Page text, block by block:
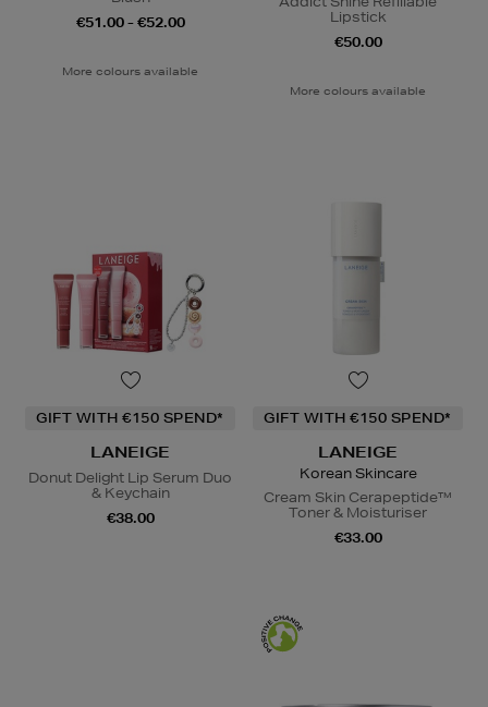
€51.00 - €52.00
More colours available
Lipstick
€50.00
More colours available
GIFT WITH €150 SPEND*
LANEIGE
Donut Delight Lip Serum Duo
& Keychain
€38.00
GIFT WITH €150 SPEND*
LANEIGE
Korean Skincare
Cream Skin Cerapeptide™
Toner & Moisturiser
€33.00